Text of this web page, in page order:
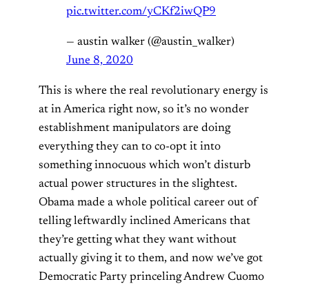
pic.twitter.com/yCKf2iwQP9
— austin walker (@austin_walker)
June 8, 2020
This is where the real revolutionary energy is
at in America right now, so it’s no wonder
establishment manipulators are doing
everything they can to co-opt it into
something innocuous which won’t disturb
actual power structures in the slightest.
Obama made a whole political career out of
telling leftwardly inclined Americans that
they’re getting what they want without
actually giving it to them, and now we’ve got
Democratic Party princeling Andrew Cuomo